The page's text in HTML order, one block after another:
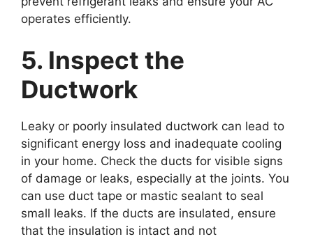
operates efficiently.
5. Inspect the
Ductwork
Leaky or poorly insulated ductwork can lead to
significant energy loss and inadequate cooling
in your home. Check the ducts for visible signs
of damage or leaks, especially at the joints. You
can use duct tape or mastic sealant to seal
small leaks. If the ducts are insulated, ensure
that the insulation is intact and not